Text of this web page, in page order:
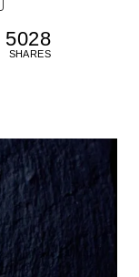
5028
SHARES